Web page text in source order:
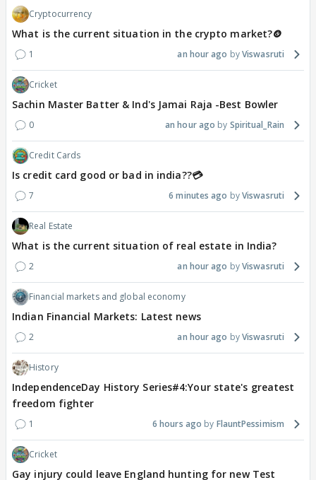
Cryptocurrency
What is the current situation in the crypto market?🪙
1 an hour ago Viswasruti
Cricket
Sachin Master Batter & Ind's Jamai Raja -Best Bowler
0 an hour ago Spiritual_Rain
Credit Cards
Is credit card good or bad in india??💳
7 6 minutes ago Viswasruti
Real Estate
What is the current situation of real estate in India?
2 an hour ago Viswasruti
Financial markets and global economy
Indian Financial Markets: Latest news
2 an hour ago Viswasruti
History
IndependenceDay History Series#4:Your state's greatest
freedom fighter
1 6 hours ago FlauntPessimism
Cricket
Gay injury could leave England hunting for new Test